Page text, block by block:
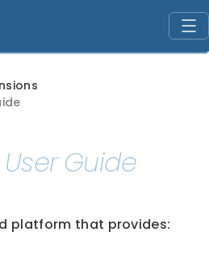
Guide
platform that provides: